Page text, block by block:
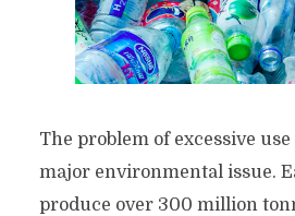
The problem of excessive
major environmental issue.
produce over 300 million